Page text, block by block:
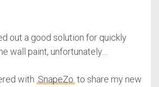
out a good solution for quickly
wall paint, unfortunately…
with SnapeZo to share my new